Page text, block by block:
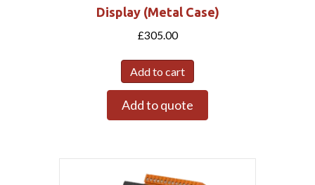
Display (Metal Case)
£305.00
Add to cart
Add to quote